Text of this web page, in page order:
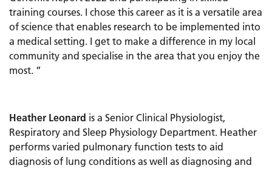
training courses. I chose this career as it is a versatile area
of science that enables research to be implemented into
a medical setting. I get to make a difference in my local
community and specialise in the area that you enjoy the
most. ”
Heather Leonard is a Senior Clinical Physiologist,
Respiratory and Sleep Physiology Department. Heather
performs varied pulmonary function tests to aid
diagnosis of lung conditions as well as diagnosing and